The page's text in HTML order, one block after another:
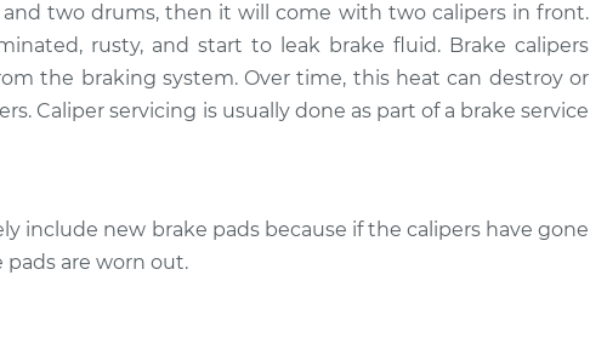
- Driver Side Front
$2380.64
$2918.47 -
$4513.14
- Driver Side Rear
$2356.72
$2895.20-
and two drums, then it will come with two calipers in front.
rusty, and start to leak brake fluid. Brake calipers
the braking system. Over time, this heat can destroy or
Caliper servicing is usually done as part of a brake service
include new brake pads because if the calipers have gone
pads are worn out.